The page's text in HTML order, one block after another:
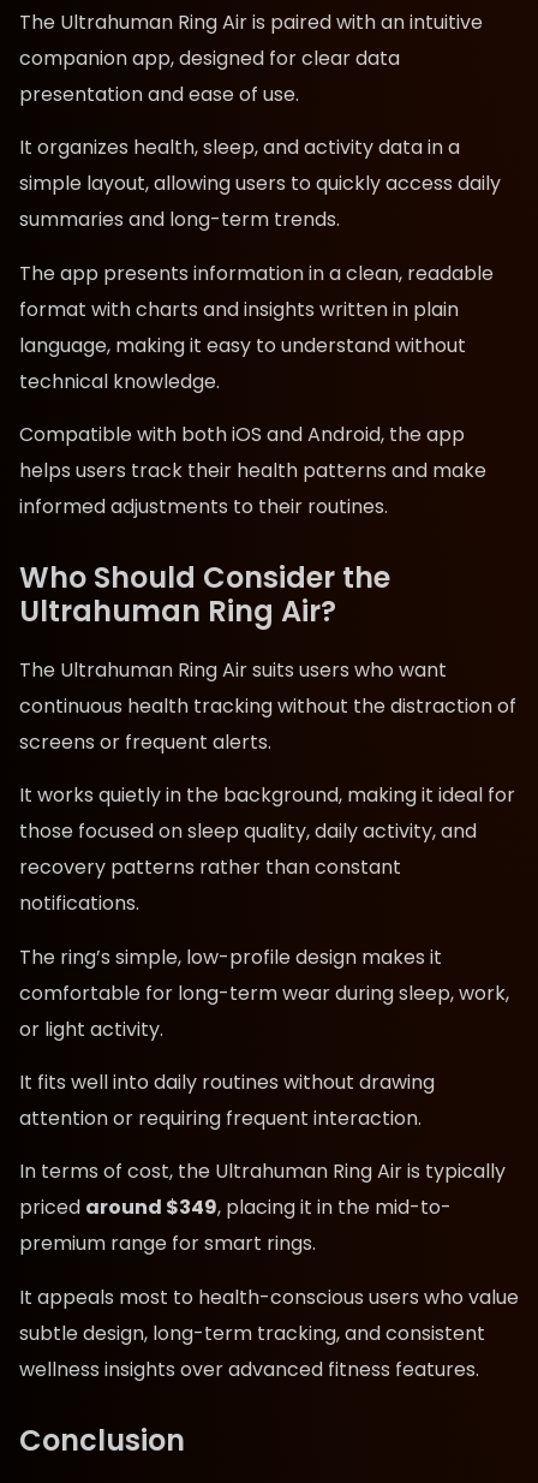
The Ultrahuman Ring Air is paired with an intuitive
companion app, designed for clear data
presentation and ease of use.
It organizes health, sleep, and activity data in a
simple layout, allowing users to quickly access daily
summaries and long-term trends.
The app presents information in a clean, readable
format with charts and insights written in plain
language, making it easy to understand without
technical knowledge.
Compatible with both iOS and Android, the app
helps users track their health patterns and make
informed adjustments to their routines.
Who Should Consider the
Ultrahuman Ring Air?
The Ultrahuman Ring Air suits users who want
continuous health tracking without the distraction of
screens or frequent alerts.
It works quietly in the background, making it ideal for
those focused on sleep quality, daily activity, and
recovery patterns rather than constant
notifications.
The ring’s simple, low-profile design makes it
comfortable for long-term wear during sleep, work,
or light activity.
It fits well into daily routines without drawing
attention or requiring frequent interaction.
In terms of cost, the Ultrahuman Ring Air is typically
priced around $349, placing it in the mid-to-
premium range for smart rings.
It appeals most to health-conscious users who value
subtle design, long-term tracking, and consistent
wellness insights over advanced fitness features.
Conclusion